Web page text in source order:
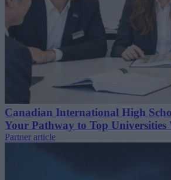
Canadian International High
Your Pathway to Top Universities
Partner article